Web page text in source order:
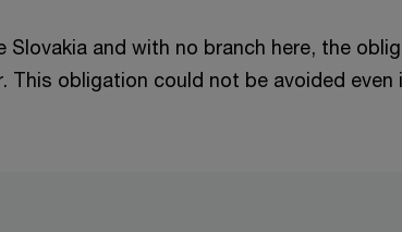
and with no branch here, the
This obligation could not be avoided even